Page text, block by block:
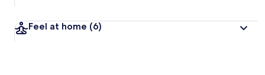
Feel at home (6)